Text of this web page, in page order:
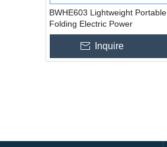
BWHE603 Lightweight Portable
Folding Electric Power
Wheelchair
Inquire